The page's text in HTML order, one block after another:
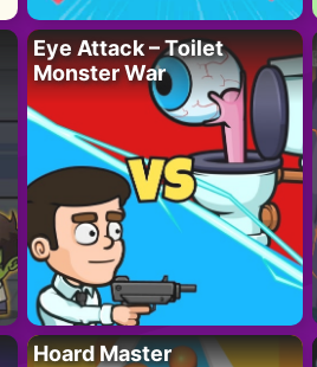
Eye Attack – Toilet
Monster War
Hoard Master